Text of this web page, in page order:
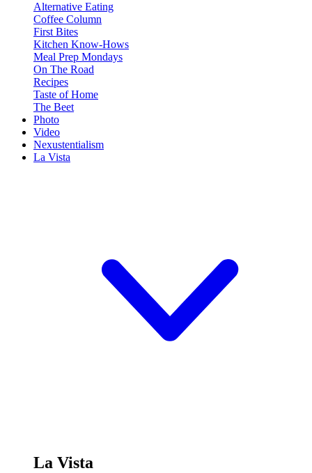
Alternative Eating
Coffee Column
First Bites
Kitchen Know-Hows
Meal Prep Mondays
On The Road
Recipes
Taste of Home
The Beet
Photo
Video
Nexustentialism
La Vista
La Vista